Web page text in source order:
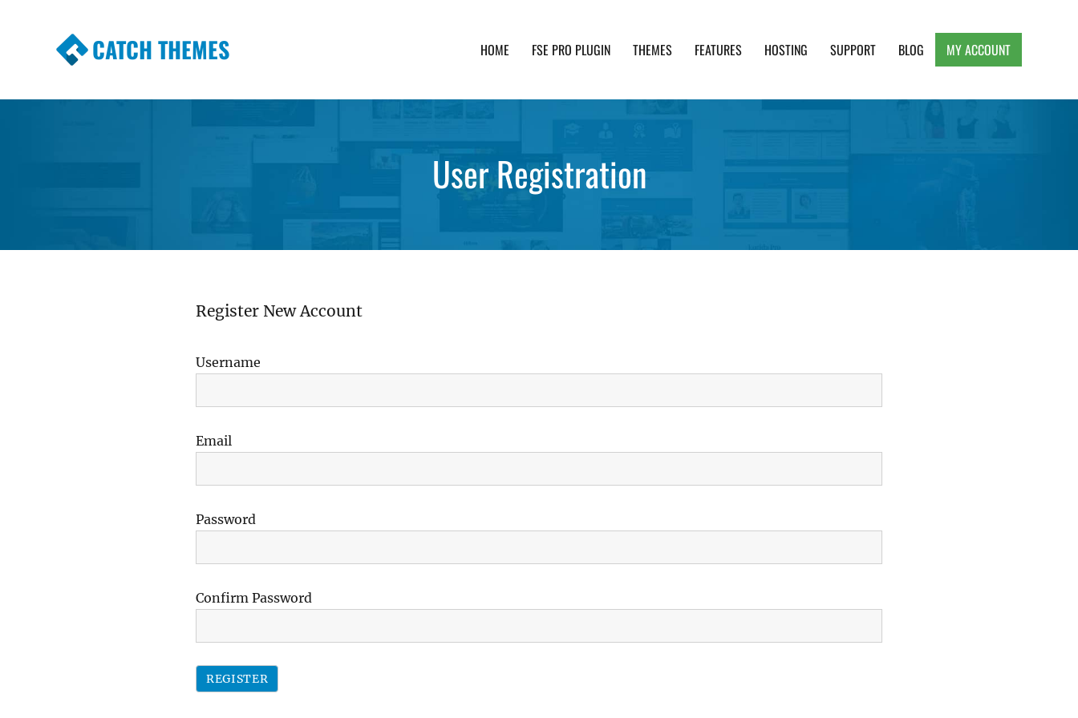
CATCH THEMES HOME FSE PRO PLUGIN THEMES FEATURES HOSTING SUPPORT BLOG MY ACCOUNT
User Registration
Register New Account
Username
Email
Password
Confirm Password